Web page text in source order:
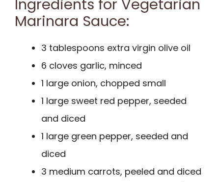
Ingredients for Vegetarian
Marinara Sauce:
3 tablespoons extra virgin olive oil
6 cloves garlic, minced
1 large onion, chopped small
1 large sweet red pepper, seeded
and diced
1 large green pepper, seeded and
diced
3 medium carrots, peeled and diced